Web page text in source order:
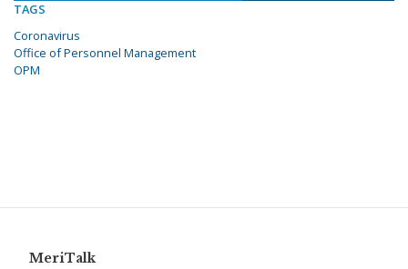
TAGS
Coronavirus
Office of Personnel Management
OPM
MeriTalk